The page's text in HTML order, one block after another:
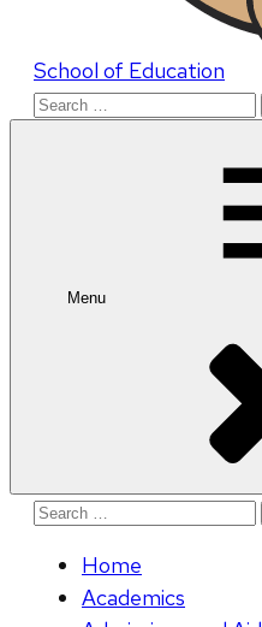
School of Education
Search
Menu
Search
Home
Academics